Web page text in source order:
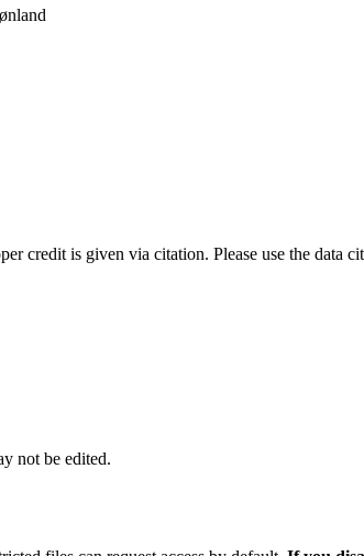
credit is given via citation. Please use the data
not be edited.